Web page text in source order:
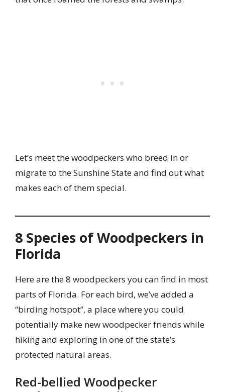
Let’s meet the woodpeckers who breed in or
migrate to the Sunshine State and find out what
makes each of them special.
8 Species of Woodpeckers in
Florida
Here are the 8 woodpeckers you can find in most
parts of Florida. For each bird, we’ve added a
“birding hotspot”, a place where you could
potentially make new woodpecker friends while
hiking and exploring in one of the state’s
protected natural areas.
Red-bellied Woodpecker